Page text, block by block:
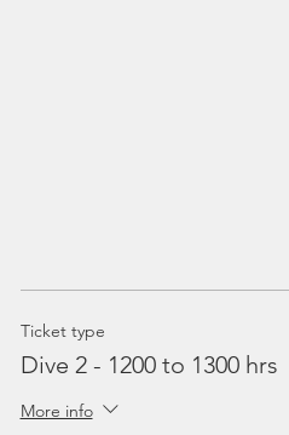
Ticket type
Dive 2 - 1200 to 1300 hrs
More info